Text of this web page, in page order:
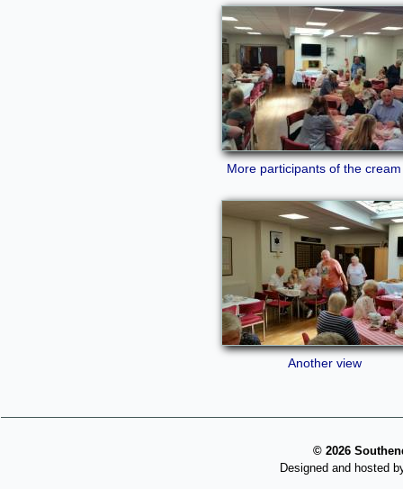
More participants of the
Another view
© 2026
Designed and hosted